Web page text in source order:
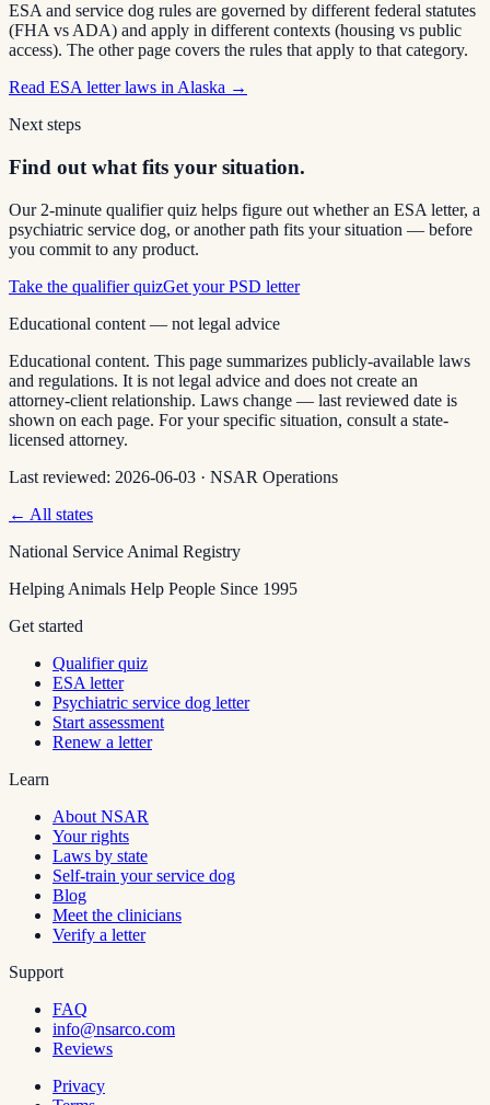
ESA and service dog rules are governed by different federal statutes
(FHA vs ADA) and apply in different contexts (housing vs public
access). The other page covers the rules that apply to that category.
Read ESA letter laws in Alaska →
Next steps
Find out what fits your situation.
Our 2-minute qualifier quiz helps figure out whether an ESA letter, a
psychiatric service dog, or another path fits your situation — before
you commit to any product.
Take the qualifier quizGet your PSD letter
Educational content — not legal advice
Educational content. This page summarizes publicly-available laws
and regulations. It is not legal advice and does not create an
attorney-client relationship. Laws change — last reviewed date is
shown on each page. For your specific situation, consult a state-
licensed attorney.
Last reviewed: 2026-06-03 · NSAR Operations
← All states
National Service Animal Registry
Helping Animals Help People Since 1995
Get started
Qualifier quiz
ESA letter
Psychiatric service dog letter
Start assessment
Renew a letter
Learn
About NSAR
Your rights
Laws by state
Self-train your service dog
Blog
Meet the clinicians
Verify a letter
Support
FAQ
info@nsarco.com
Reviews
Privacy